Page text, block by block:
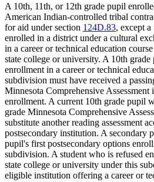
A 10th, 11th, or 12th grade pupil
American Indian-controlled tribal
for aid under section 124D.83, except
enrolled in a district under a cultural
in a career or technical education
state college or university. A 10th
enrollment in a career or technical
subdivision must have received a
Minnesota Comprehensive
enrollment. A current 10th grade pupil
grade Minnesota Comprehensive
substitute another reading assessment
postsecondary institution. A secondary
pupil's first postsecondary options
subdivision. A student who is refused
state college or university under this
eligible institution offering a career or